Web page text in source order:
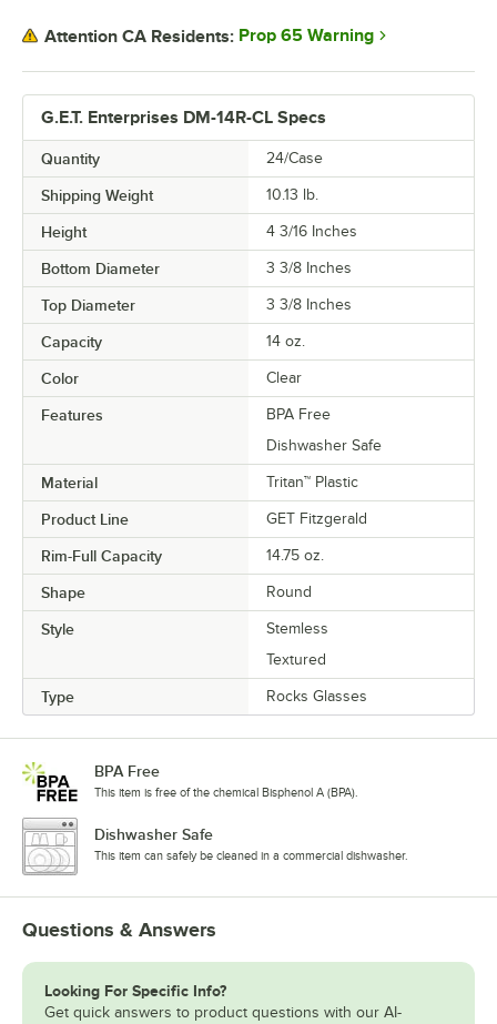
G.E.T. Enterprises DM-14R-CL Specs
Quantity 24/Case
Shipping Weight 10.13 lb.
Height 4 3/16 Inches
Bottom Diameter 3 3/8 Inches
Top Diameter 3 3/8 Inches
Capacity 14 oz.
Color Clear
Features
BPA Free
Dishwasher Safe
Material Tritan™ Plastic
Product Line GET Fitzgerald
Rim-Full Capacity 14.75 oz.
Shape Round
Style
Stemless
Textured
Type Rocks Glasses
Attention CA Residents: Prop 65 Warning
BPA Free
This item is free of the chemical Bisphenol A (BPA).
Dishwasher Safe
This item can safely be cleaned in a commercial dishwasher.
Questions & Answers
Looking For Specific Info?
Get quick answers to product questions with our AI-